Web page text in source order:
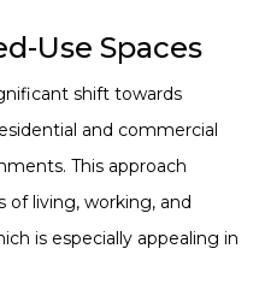
Use Spaces
shift towards
and commercial
This approach
of living, working, and
is especially appealing in